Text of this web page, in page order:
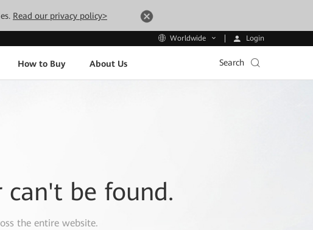
Read our privacy policy>
Worldwide Login
How to Buy About Us Search
can't be found.
the entire website.